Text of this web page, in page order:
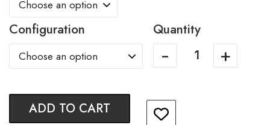
Configuration Quantity
ADD TO CART